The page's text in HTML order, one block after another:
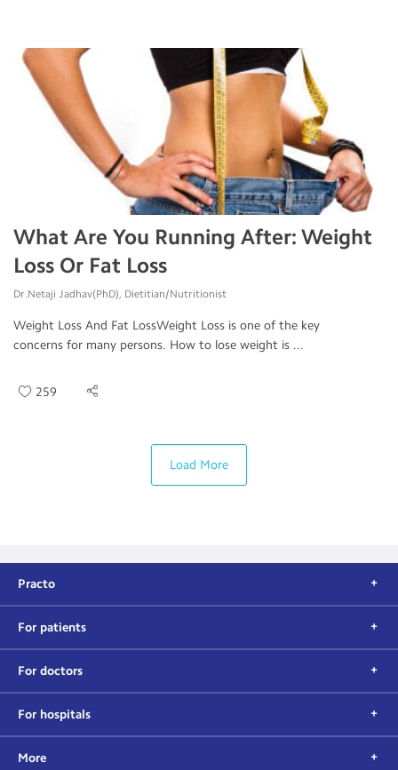
What Are You Running After: Weight
Loss Or Fat Loss
Dr.Netaji Jadhav(PhD), Dietitian/Nutritionist
Weight Loss And Fat LossWeight Loss is one of the key
concerns for many persons. How to lose weight is ...
259
Load More
Practo
For patients
For doctors
For hospitals
More